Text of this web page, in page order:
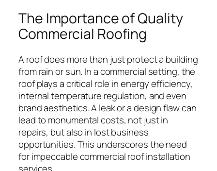
The Importance of Quality
Commercial Roofing
A roof does more than just protect a building
from rain or sun. In a commercial setting, the
roof plays a critical role in energy efficiency,
internal temperature regulation, and even
brand aesthetics. A leak or a design flaw can
lead to monumental costs, not just in
repairs, but also in lost business
opportunities. This underscores the need
for impeccable commercial roof installation
services.